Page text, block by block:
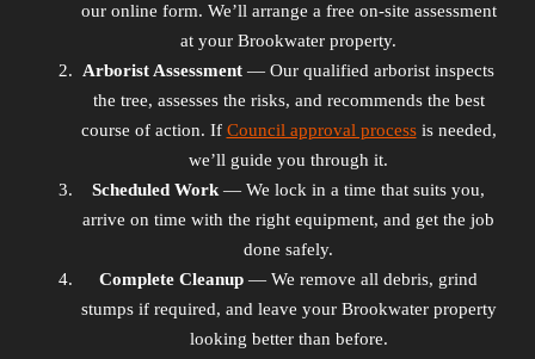
our online form. We’ll arrange a free on-site assessment
at your Brookwater property.
Arborist Assessment — Our qualified arborist inspects
the tree, assesses the risks, and recommends the best
course of action. If Council approval processis needed,
we’ll guide you through it.
Scheduled Work— We lock in a time that suits you,
arrive on time with the right equipment, and get the job
done safely.
Complete Cleanup — We remove all debris, grind
stumps if required, and leave your Brookwater property
looking better than before.